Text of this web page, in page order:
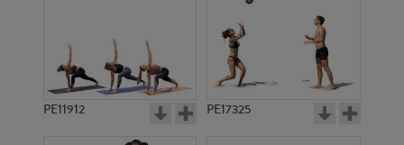
PE11912 PE17325